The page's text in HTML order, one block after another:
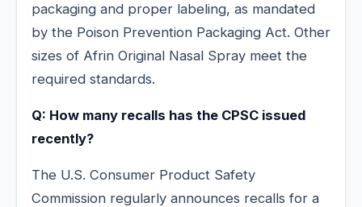
packaging and proper labeling, as mandated
by the Poison Prevention Packaging Act. Other
sizes of Afrin Original Nasal Spray meet the
required standards.
Q: How many recalls has the CPSC issued
recently?
The U.S. Consumer Product Safety
Commission regularly announces recalls for a